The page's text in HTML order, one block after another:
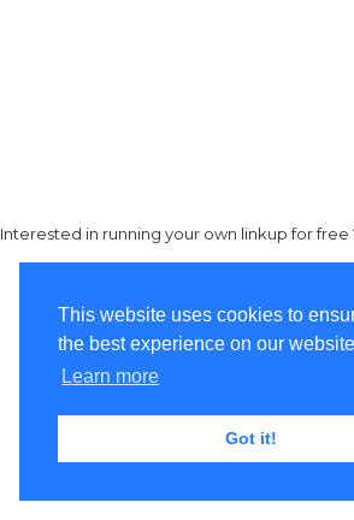
This website uses cookies to
the best experience on our
Learn more
Got it!
Interested in running your own linkup for free